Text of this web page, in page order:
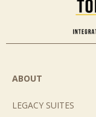
ABOUT
LEGACY SUITES